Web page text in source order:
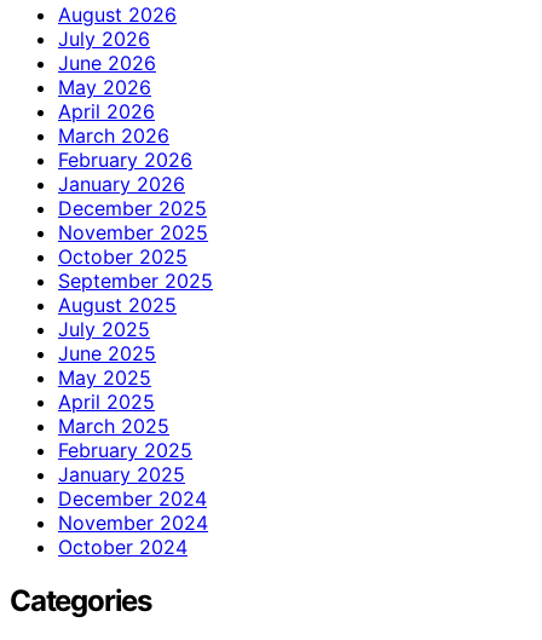
August 2026
July 2026
June 2026
May 2026
April 2026
March 2026
February 2026
January 2026
December 2025
November 2025
October 2025
September 2025
August 2025
July 2025
June 2025
May 2025
April 2025
March 2025
February 2025
January 2025
December 2024
November 2024
October 2024
Categories